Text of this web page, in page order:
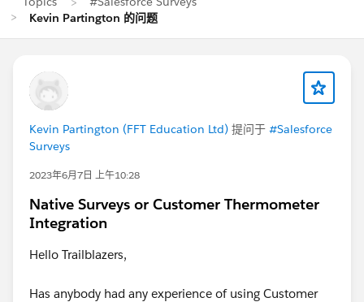
Kevin Partington 的问题
Kevin Partington (FFT Education Ltd) 提问于 #Salesforce
Surveys
2023年6月7日 上午10:28
Native Surveys or Customer Thermometer
Integration
Hello Trailblazers,
Has anybody had any experience of using Customer